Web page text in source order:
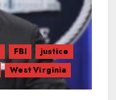
FBI
justice
West Virginia